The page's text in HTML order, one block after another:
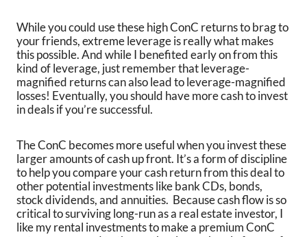
While you could use these high ConC returns to brag to
your friends, extreme leverage is really what makes
this possible. And while I benefited early on from this
kind of leverage, just remember that leverage-
magnified returns can also lead to leverage-magnified
losses! Eventually, you should have more cash to invest
in deals if you’re successful.
The ConC becomes more useful when you invest these
larger amounts of cash up front. It’s a form of discipline
to help you compare your cash return from this deal to
other potential investments like bank CDs, bonds,
stock dividends, and annuities. Because cash flow is so
critical to surviving long-run as a real estate investor, I
like my rental investments to make a premium ConC